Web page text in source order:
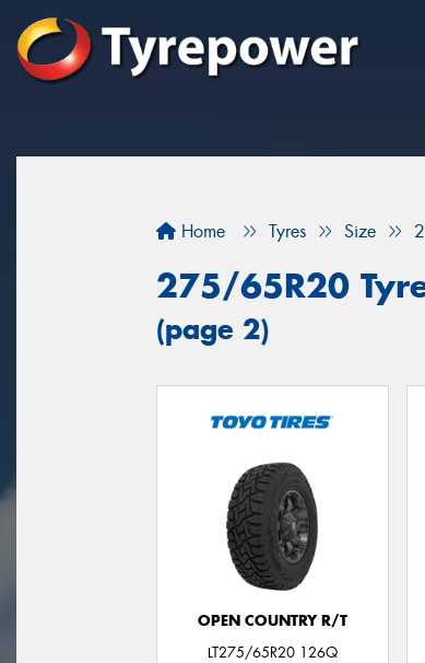
Home Tyres Size
275/65R20
(page 2)
OPEN COUNTRY R/T
LT275/65R20 126Q